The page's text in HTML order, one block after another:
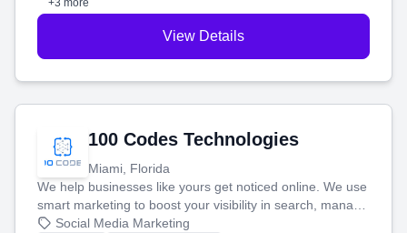
+3 more
View Details
100 Codes Technologies
Miami, Florida
We help businesses like yours get noticed online. We use
smart marketing to boost your visibility in search, manage
your social media, and run ad campaigns that actually
Social Media Marketing